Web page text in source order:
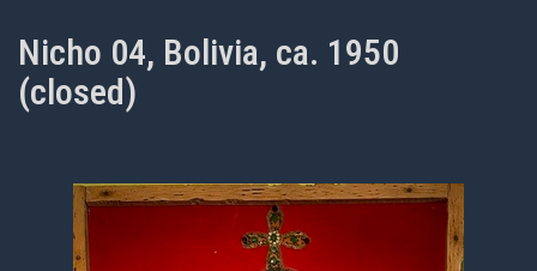
Nicho 04, Bolivia, ca. 1950
(closed)